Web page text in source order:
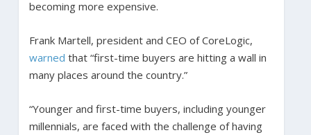
becoming more expensive.
Frank Martell, president and CEO of CoreLogic,
warned that “first-time buyers are hitting a wall in
many places around the country.”
“Younger and first-time buyers, including younger
millennials, are faced with the challenge of having